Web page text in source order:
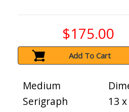
$175.00
Add To Cart
Medium
Serigraph
13